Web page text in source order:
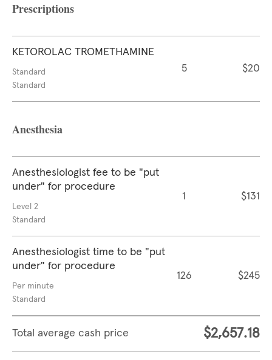
Prescriptions
KETOROLAC TROMETHAMINE
Standard
Standard
5 $20
Anesthesia
Anesthesiologist fee to be "put
under" for procedure
Level 2
Standard
1 $131
Anesthesiologist time to be "put
under" for procedure
Per minute
Standard
126 $245
Total average cash price $2,657.18